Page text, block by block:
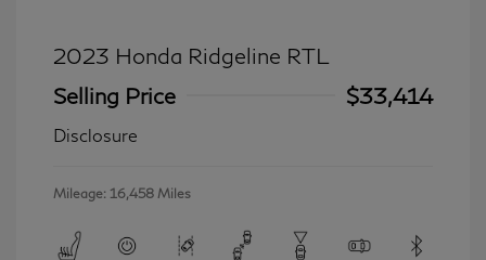
2023 Honda Ridgeline RTL
Selling Price
$33,414
Disclosure
Mileage: 16,458 Miles